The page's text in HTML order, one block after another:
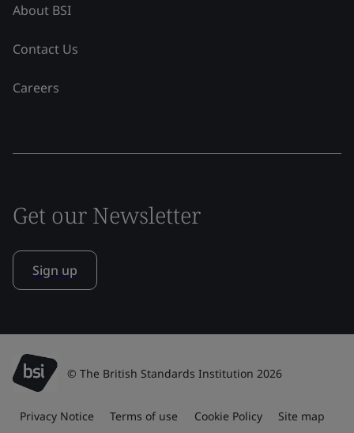
About BSI
Contact Us
Careers
Get our Newsletter
Sign up
© The British Standards Institution 2026
Privacy Notice Terms of use Cookie Policy Site map